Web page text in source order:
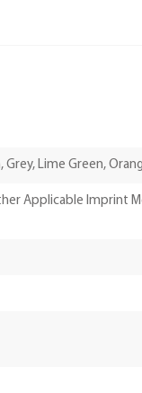
Lime Green,
Applicable Imprint